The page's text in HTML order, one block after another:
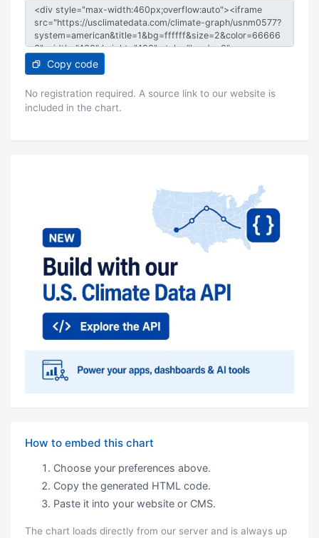
Copy code
No registration required. A source link to our website is
included in the chart.
How to embed this chart
Choose your preferences above.
Copy the generated HTML code.
Paste it into your website or CMS.
The chart loads directly from our server and is always up